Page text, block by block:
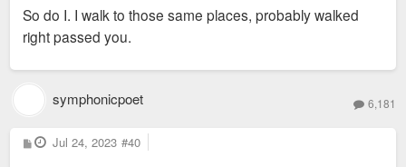
t
So do I. I walk to those same places, probably walked
right passed you.
symphonicpoet 6,181
P
o
Jul 24, 2023 #40